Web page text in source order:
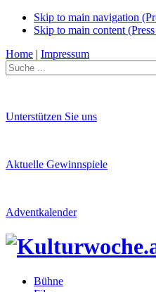
Skip to main navigation
Skip to main content
Home | Impressum
Unterstützen Sie uns
Aktuelle Gewinnspiele
Adventkalender
Bühne